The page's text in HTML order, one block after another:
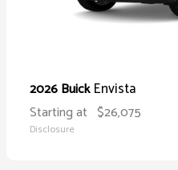
2026 BuickEnvista
Starting at $26,075
Disclosure